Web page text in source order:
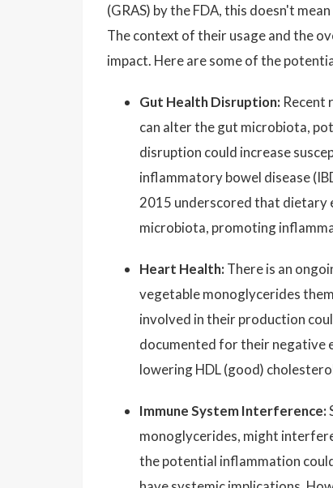
(GRAS) by the FDA, this doesn't
The context of their usage and the
impact. Here are some of the
Gut Health Disruption: Recent
can alter the gut microbiota,
disruption could increase
inflammatory bowel disease
2015 underscored that dietary
microbiota, promoting
Heart Health: There is an
vegetable monoglycerides
involved in their production
documented for their negative
lowering HDL (good)
Immune System Interference:
monoglycerides, might
the potential inflammation